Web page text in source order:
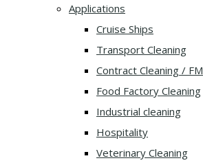
Applications
Cruise Ships
Transport Cleaning
Contract Cleaning / FM
Food Factory Cleaning
Industrial cleaning
Hospitality
Veterinary Cleaning